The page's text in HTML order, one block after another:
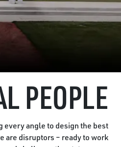
PEOPLE
angle to design the best
are disruptors – ready to work